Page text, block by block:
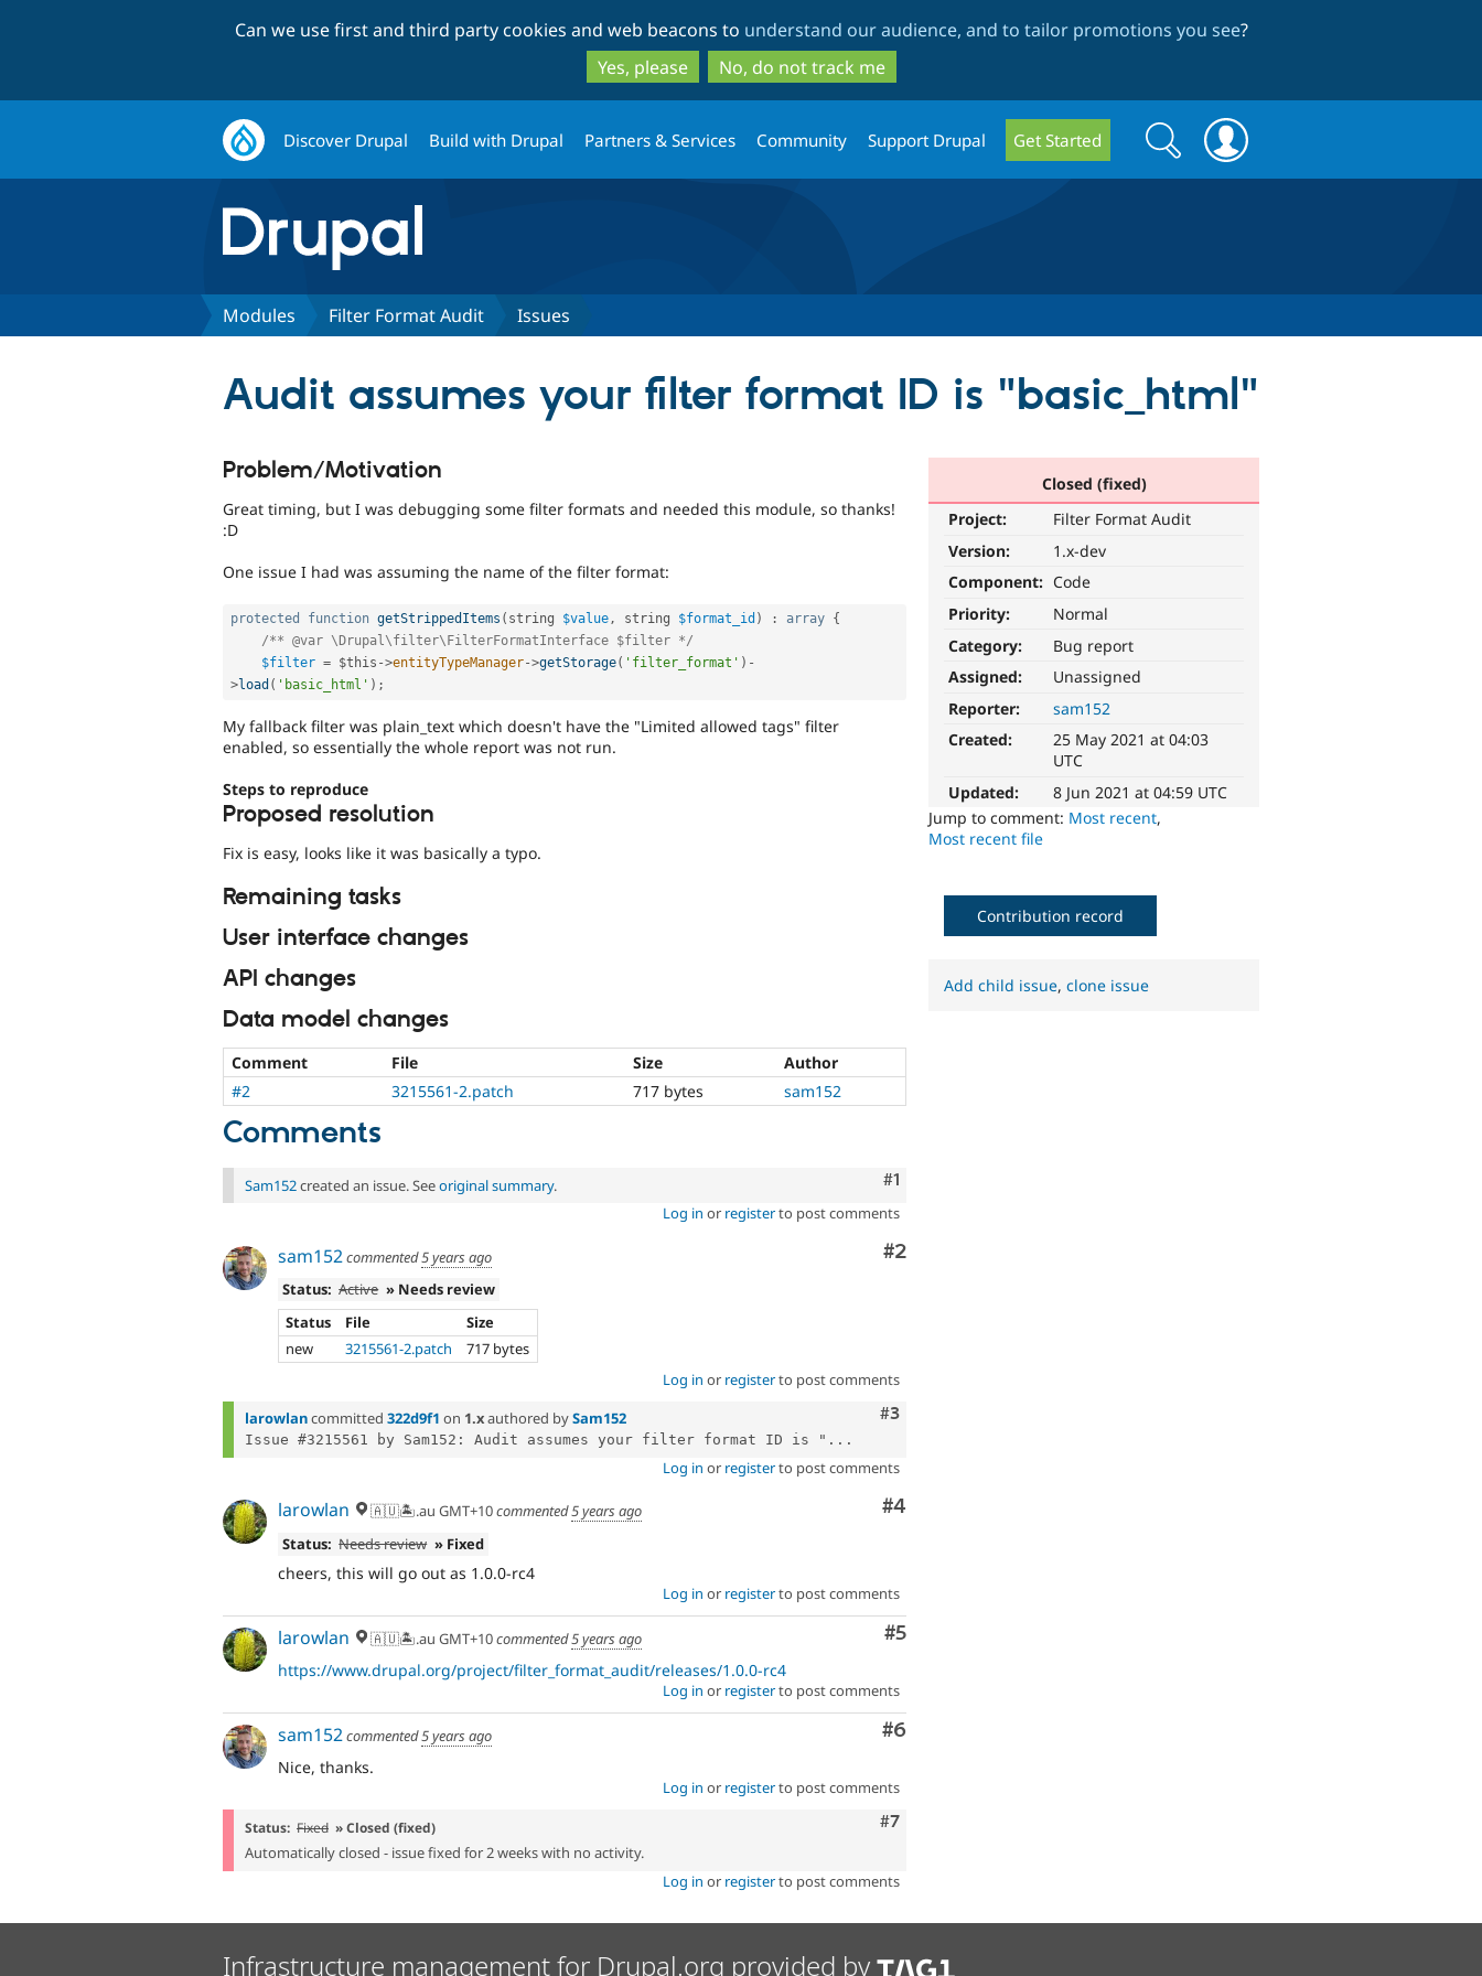
to
main
content
to
search
Can we use first and third party cookies and web beacons to understand our audience, and to tailor promotions you see?
Yes, please
No, do not track me
Discover Drupal Build with Drupal Partners & Services Community Support Drupal Get Started
Search
form
Search
Modules Filter Format Audit Issues
Audit assumes your filter format ID is "basic_html"
Closed (fixed)
Project:
Filter Format Audit
Version:
1.x-dev
Component: Code
Priority:
Normal
Category:
Bug report
Assigned:
Unassigned
Reporter:
sam152
Created:
25 May 2021 at 04:03
UTC
Updated:
8 Jun 2021 at 04:59 UTC
Jump to comment: Most recent,
Most recent file
Problem/Motivation
Great timing, but I was debugging some filter formats and needed this module, so thanks!
:D
One issue I had was assuming the name of the filter format:
protected function getStrippedItems ( string $value, string $format_id ) : array {
/** @var \Drupal\filter\FilterFormatInterface $filter */
$filter = $this ->entityTypeManager->getStorage( 'filter_format' ) -
>load ( 'basic_html' ) ;
My fallback filter was plain_text which doesn't have the "Limited allowed tags" filter
enabled, so essentially the whole report was not run.
Steps to reproduce
Proposed resolution
Fix is easy, looks like it was basically a typo.
Remaining tasks
User interface changes
API changes
Data model changes
Comment File Size
Author
#2
3215561-2.patch 717 bytes sam152
Comments
Comment
#1
Sam152created an issue. Seeoriginal summary.
Log in or registerto post comments
Comment
#2
sam152commented5 years ago
Status: Active » Needs review
Status
File
Size
new
3215561-2.patch
717 bytes
Log in or registerto post comments
Comment
#3
larowlancommitted 322d9f1 on 1.xauthored bySam152
Issue #3215561 by Sam152: Audit assumes your filter format ID is "...
Log in or registerto post comments
Comment
#4
larowlan 🇦🇺🏝.au GMT+10commented5 years ago
Status: Needs review » Fixed
cheers, this will go out as 1.0.0-rc4
Log in or registerto post comments
Comment
#5
larowlan 🇦🇺🏝.au GMT+10commented5 years ago
https://www.drupal.org/project/filter_format_audit/releases/1.0.0-rc4
Log in or registerto post comments
Comment
#6
sam152commented5 years ago
Nice, thanks.
Log in or registerto post comments
Comment
#7
Status: Fixed » Closed (fixed)
Automatically closed - issue fixed for 2 weeks with no activity.
Log in or registerto post comments
Contribution record
Add child issue,clone issue
Infrastructure management for Drupal.org provided by